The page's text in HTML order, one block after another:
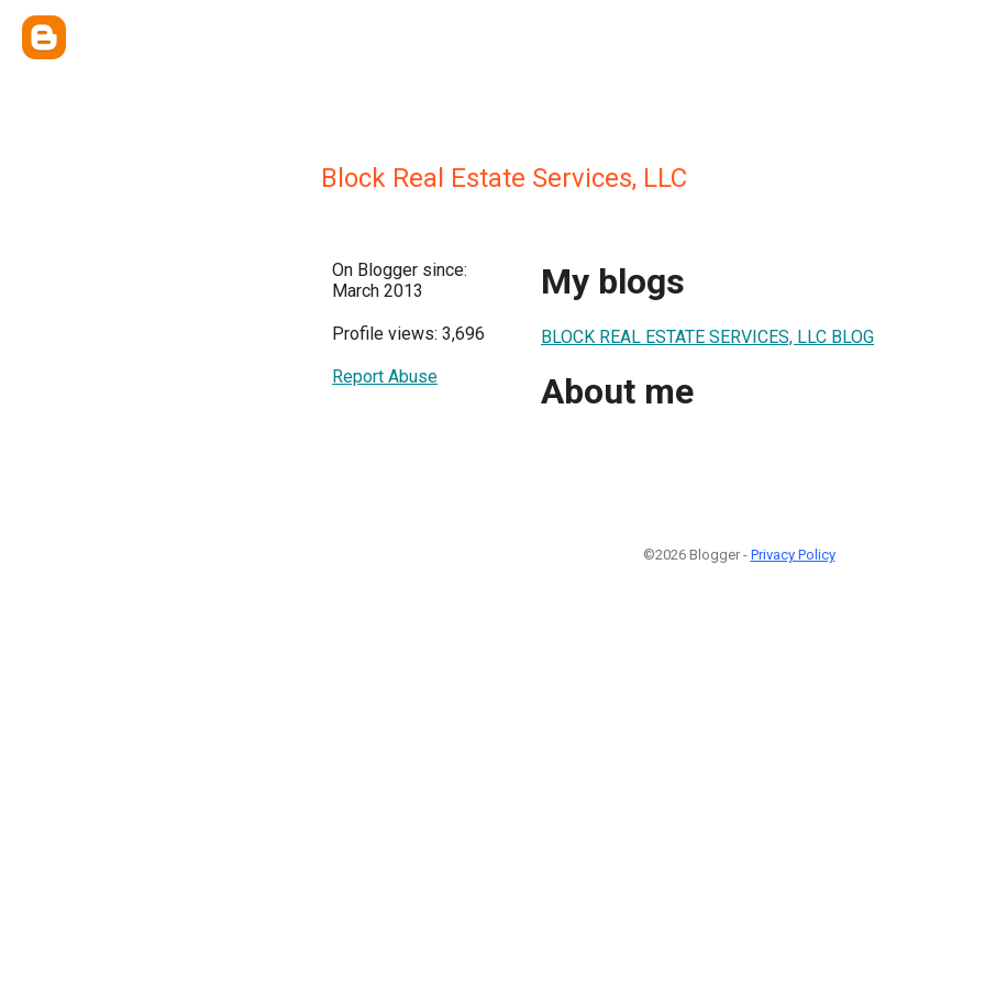
Block Real Estate Services, LLC
On Blogger since:
March 2013
Profile views: 3,696
Report Abuse
My blogs
BLOCK REAL ESTATE SERVICES, LLC BLOG
About me
©2026 Blogger - Privacy Policy